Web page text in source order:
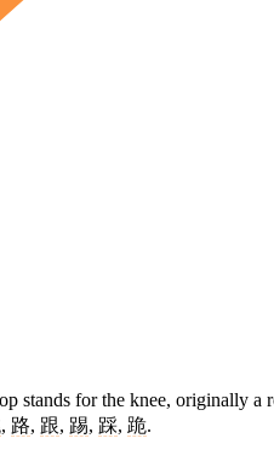
stands for the knee, originally a
, 路, 跟, 踢, 踩, 跪.